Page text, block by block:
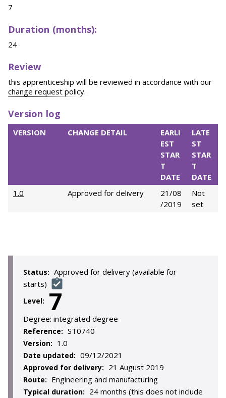
7
Duration (months):
24
Review
this apprenticeship will be reviewed in accordance with our
change request policy.
Version log
VERSION CHANGE DETAIL
EARLI
EST
STAR
T
DATE
LATE
ST
STAR
T
DATE
1.0
Approved for delivery
21/08
/2019
Not
set
Status: Approved for delivery (available for
starts)
Level: 7
Degree: integrated degree
Reference: ST0740
Version: 1.0
Date updated: 09/12/2021
Approved for delivery: 21 August 2019
Route: Engineering and manufacturing
Typical duration: 24 months (this does not include